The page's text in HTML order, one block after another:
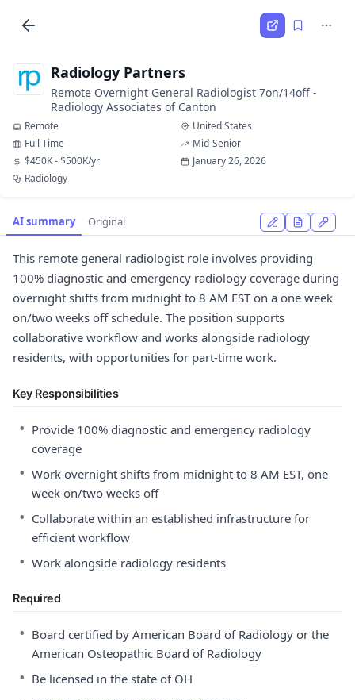
Radiology Partners
Remote Overnight General Radiologist 7on/14off -
Radiology Associates of Canton
Remote
United States
Full Time
Mid-Senior
$450K - $500K/yr
January 26, 2026
Radiology
AI summary Original
This remote general radiologist role involves providing
100% diagnostic and emergency radiology coverage during
overnight shifts from midnight to 8 AM EST on a one week
on/two weeks off schedule. The position supports
collaborative workflow and works alongside radiology
residents, with opportunities for part-time work.
Key Responsibilities
• Provide 100% diagnostic and emergency radiology
coverage
• Work overnight shifts from midnight to 8 AM EST, one
week on/two weeks off
• Collaborate within an established infrastructure for
efficient workflow
• Work alongside radiology residents
Required
• Board certified by American Board of Radiology or the
American Osteopathic Board of Radiology
• Be licensed in the state of OH